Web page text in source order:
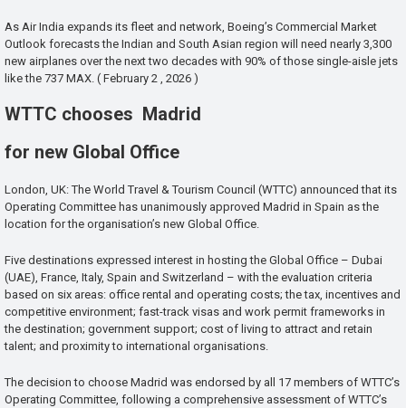
As Air India expands its fleet and network, Boeing’s Commercial Market
Outlook forecasts the Indian and South Asian region will need nearly 3,300
new airplanes over the next two decades with 90% of those single-aisle jets
like the 737 MAX. ( February 2 , 2026 )
WTTC chooses Madrid
for new Global Office
London, UK: The World Travel & Tourism Council (WTTC) announced that its
Operating Committee has unanimously approved Madrid in Spain as the
location for the organisation’s new Global Office.
Five destinations expressed interest in hosting the Global Office – Dubai
(UAE), France, Italy, Spain and Switzerland – with the evaluation criteria
based on six areas: office rental and operating costs; the tax, incentives and
competitive environment; fast-track visas and work permit frameworks in
the destination; government support; cost of living to attract and retain
talent; and proximity to international organisations.
The decision to choose Madrid was endorsed by all 17 members of WTTC’s
Operating Committee, following a comprehensive assessment of WTTC’s